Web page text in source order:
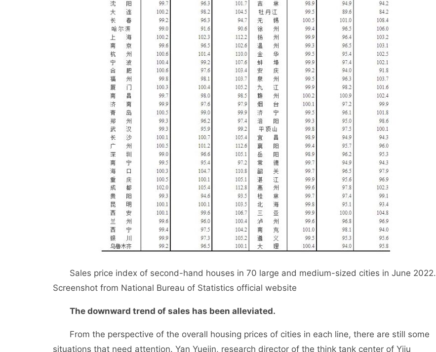
Sales price index of second-hand houses in 70 large and medium-sized cities in June 2022.
Screenshot from National Bureau of Statistics official website
The downward trend of sales has been alleviated.
From the perspective of the overall housing prices of cities in each line, there are still some
situations that need attention. Yan Yuejin, research director of the think tank center of Yiju